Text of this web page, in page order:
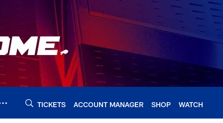
TICKETS ACCOUNT MANAGER SHOP WATCH